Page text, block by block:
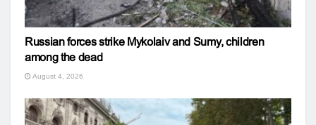
Russian forces strike Mykolaiv and Sumy, children
among the dead
August 4, 2026